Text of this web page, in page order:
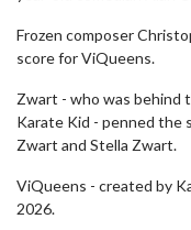
Frozen composer
score for ViQueens.
Zwart - who was behind
Karate Kid - penned the
Zwart and Stella Zwart.
ViQueens - created by
2026.